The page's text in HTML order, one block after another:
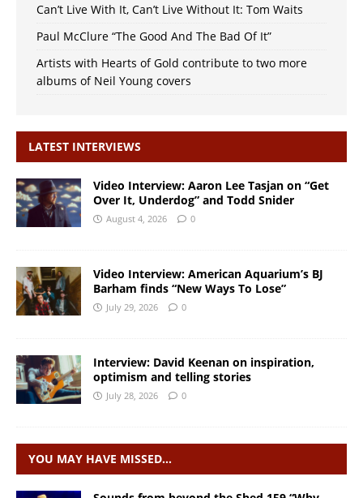
Can’t Live With It, Can’t Live Without It: Tom Waits
Paul McClure “The Good And The Bad Of It”
Artists with Hearts of Gold contribute to two more
albums of Neil Young covers
LATEST INTERVIEWS
Video Interview: Aaron Lee Tasjan on “Get
Over It, Underdog” and Todd Snider
August 4, 2026 0
Video Interview: American Aquarium’s BJ
Barham finds “New Ways To Lose”
July 29, 2026 0
Interview: David Keenan on inspiration,
optimism and telling stories
July 28, 2026 0
YOU MAY HAVE MISSED…